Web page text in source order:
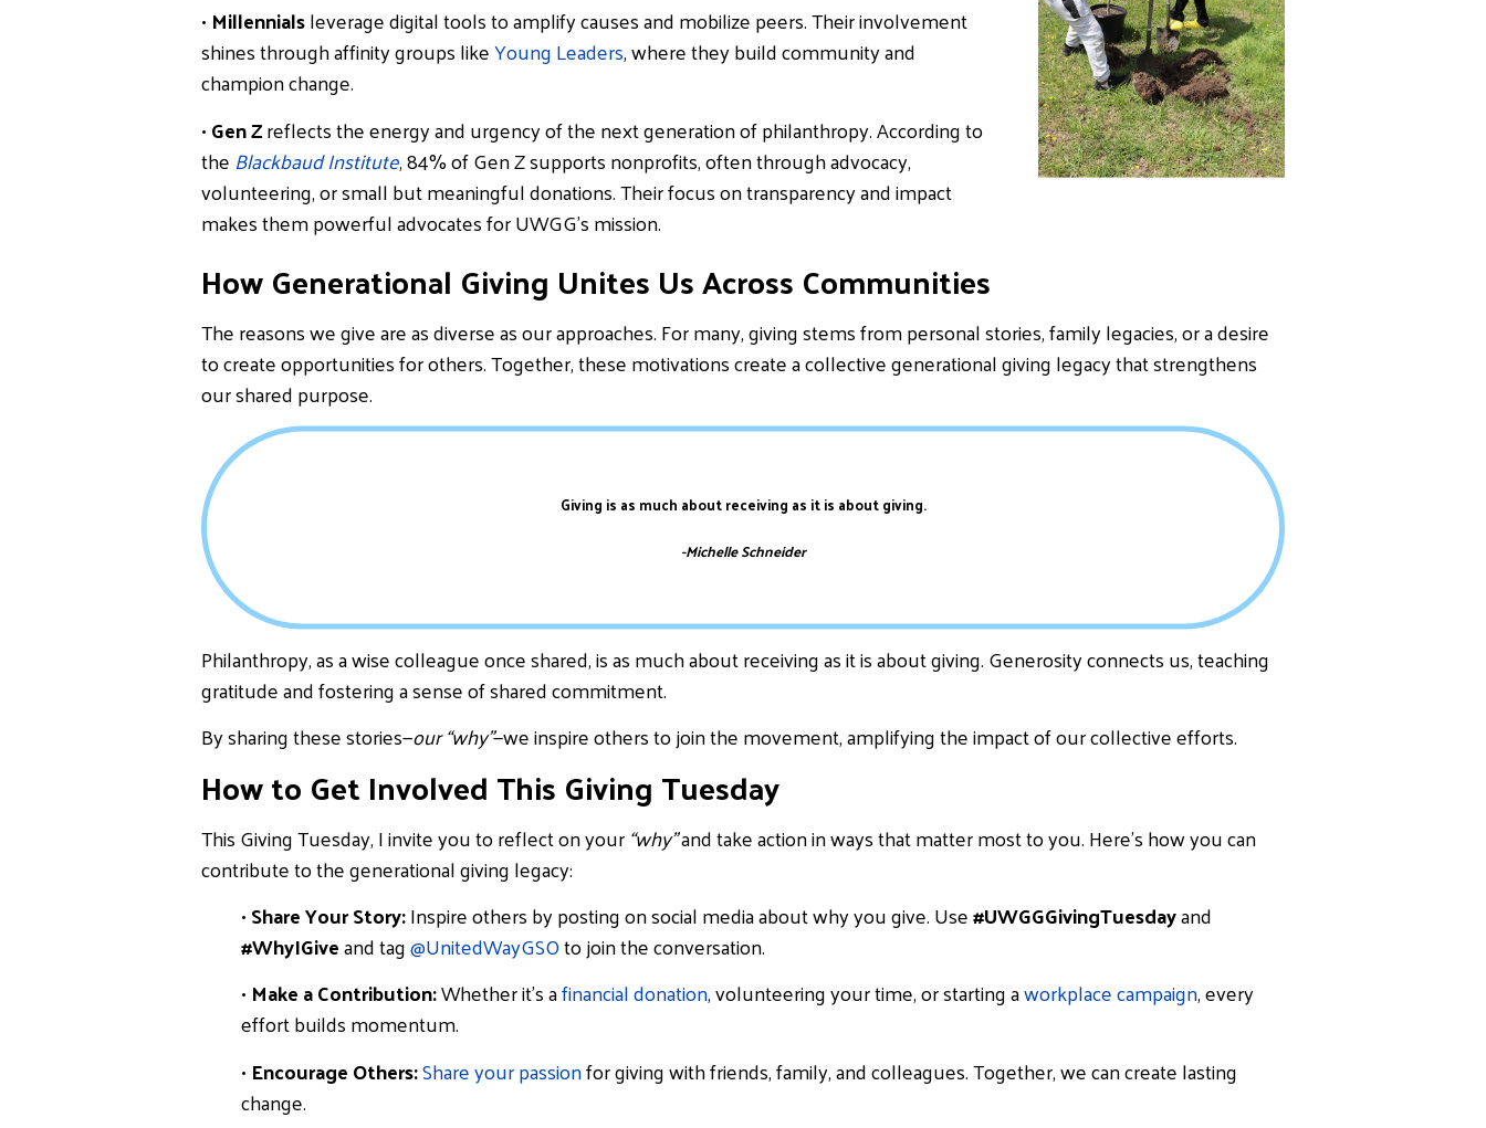
• Millennialsleverage digital tools to amplify causes and mobilize peers. Their involvement
shines through affinity groups likeYoung Leaders, where they build community and
champion change.
•Gen Zreflects the energy and urgency of the next generation of philanthropy. According to
the Blackbaud Institute, 84% of Gen Z supports nonprofits, often through advocacy,
volunteering, or small but meaningful donations. Their focus on transparency and impact
makes them powerful advocates for UWGG’s mission.
How Generational Giving Unites Us Across Communities
The reasons we give are as diverse as our approaches. For many, giving stems from personal stories, family legacies, or a desire
to create opportunities for others. Together, these motivations create a collective generational giving legacy that strengthens
our shared purpose.
Giving is as much about receiving as it is about giving.
-Michelle Schneider
Philanthropy, as a wise colleague once shared, is as much about receiving as it is about giving. Generosity connects us, teaching
gratitude and fostering a sense of shared commitment.
By sharing these stories—our “why”—we inspire others to join the movement, amplifying the impact of our collective efforts.
How to Get Involved This Giving Tuesday
This Giving Tuesday, I invite you to reflect on your“why”and take action in ways that matter most to you. Here’s how you can
contribute to the generational giving legacy:
•Share Your Story:Inspire others by posting on social media about why you give. Use#UWGGGivingTuesdayand
#WhyIGiveand tag@UnitedWayGSOto join the conversation.
• Make a Contribution:Whether it’s afinancial donation, volunteering your time, or starting aworkplace campaign, every
effort builds momentum.
• Encourage Others:Share your passionfor giving with friends, family, and colleagues. Together, we can create lasting
change.